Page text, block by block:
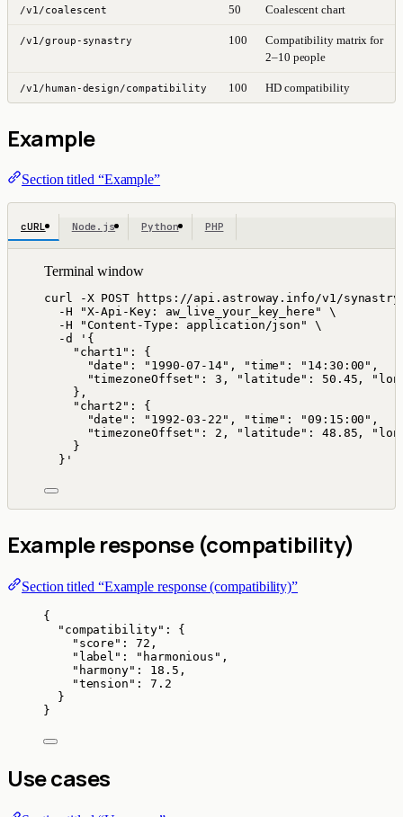
/v1/coalescent 50 Coalescent chart
/v1/group-synastry 100
Compatibility matrix for
2–10 people
/v1/human-design/compatibility 100 HD compatibility
Example
Section titled “Example”
cURL Node.js Python PHP
Terminal window
curl -X POST
https://api.astroway.info/v1/synastry
-H
"X-Api-Key: aw_live_your_key_here "
\
-H
"Content-Type: application/json "
\
-d
' {
"chart1": {
"date": "1990-07-14", "time": "14:30:00",
"timezoneOffset": 3, "latitude": 50.45,
},
"chart2": {
"date": "1992-03-22", "time": "09:15:00",
"timezoneOffset": 2, "latitude": 48.85,
}
} '
Example response (compatibility)
Section titled “Example response (compatibility)”
{
"compatibility" : {
"score" : 72 ,
"label" : " harmonious " ,
"harmony" : 18.5 ,
"tension" : 7.2
}
}
Use cases